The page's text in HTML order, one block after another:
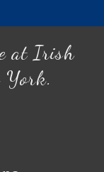
at Irish
York.